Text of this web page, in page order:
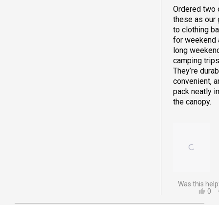
Ordered two
these as our
to clothing
for weekend
long
camping
They’re
convenient,
pack neatly
the canopy.
Was this
0